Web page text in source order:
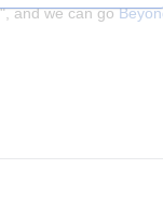
and we can go